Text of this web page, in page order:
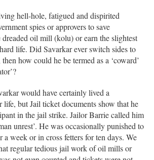
hell-hole, fatigued and dispirited
spies or approvers to save
dreaded oil mill (kolu) or earn the slightest
life. Did Savarkar ever switch sides to
how could he be termed as a ‘coward’
would have certainly lived a
life, but Jail ticket documents show that he
in the jail strike. Jailor Barrie called him
unrest’. He was occasionally punished to
a week or in cross fetters for ten days. We
regular tedious jail work of oil mills or